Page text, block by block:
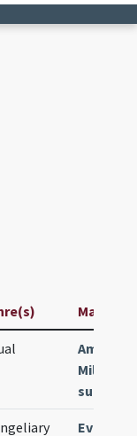
Milano
sup. (61